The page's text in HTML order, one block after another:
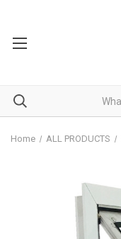
Home ALL PRODUCTS